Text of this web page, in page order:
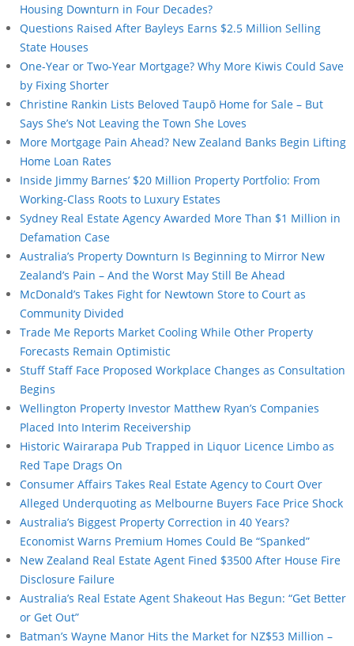
Housing Downturn in Four Decades?
Questions Raised After Bayleys Earns $2.5 Million Selling
State Houses
One-Year or Two-Year Mortgage? Why More Kiwis Could Save
by Fixing Shorter
Christine Rankin Lists Beloved Taupō Home for Sale – But
Says She’s Not Leaving the Town She Loves
More Mortgage Pain Ahead? New Zealand Banks Begin Lifting
Home Loan Rates
Inside Jimmy Barnes’ $20 Million Property Portfolio: From
Working-Class Roots to Luxury Estates
Sydney Real Estate Agency Awarded More Than $1 Million in
Defamation Case
Australia’s Property Downturn Is Beginning to Mirror New
Zealand’s Pain – And the Worst May Still Be Ahead
McDonald’s Takes Fight for Newtown Store to Court as
Community Divided
Trade Me Reports Market Cooling While Other Property
Forecasts Remain Optimistic
Stuff Staff Face Proposed Workplace Changes as Consultation
Begins
Wellington Property Investor Matthew Ryan’s Companies
Placed Into Interim Receivership
Historic Wairarapa Pub Trapped in Liquor Licence Limbo as
Red Tape Drags On
Consumer Affairs Takes Real Estate Agency to Court Over
Alleged Underquoting as Melbourne Buyers Face Price Shock
Australia’s Biggest Property Correction in 40 Years?
Economist Warns Premium Homes Could Be “Spanked”
New Zealand Real Estate Agent Fined $3500 After House Fire
Disclosure Failure
Australia’s Real Estate Agent Shakeout Has Begun: “Get Better
or Get Out”
Batman’s Wayne Manor Hits the Market for NZ$53 Million –